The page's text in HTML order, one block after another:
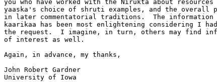
you who have worked with the Nirukta about
yaaska's choice of shruti examples, and the overall
in later commentatorial traditions.  The information
kaarikaa has been most enlightening considering I
the request.  I imagine, in turn, others may find
of interest as well.
Again, in advance, my thanks,
John Robert Gardner
University of Iowa